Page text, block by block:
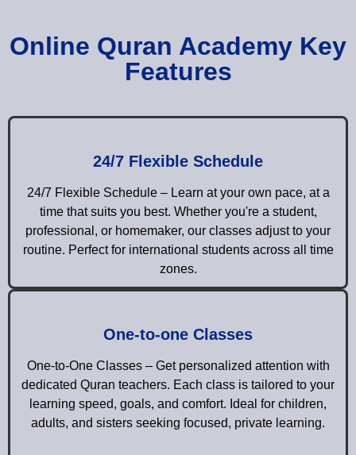
Online Quran Academy Key
Features
24/7 Flexible Schedule
24/7 Flexible Schedule – Learn at your own pace, at a
time that suits you best. Whether you're a student,
professional, or homemaker, our classes adjust to your
routine. Perfect for international students across all time
zones.
One-to-one Classes
One-to-One Classes – Get personalized attention with
dedicated Quran teachers. Each class is tailored to your
learning speed, goals, and comfort. Ideal for children,
adults, and sisters seeking focused, private learning.